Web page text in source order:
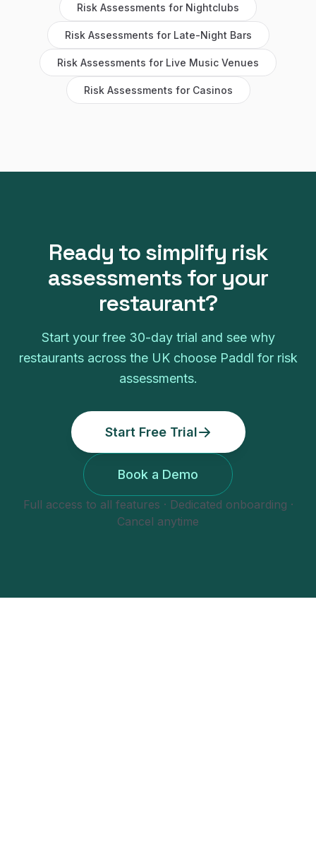
Risk Assessments for Nightclubs
Risk Assessments for Late-Night Bars
Risk Assessments for Live Music Venues
Risk Assessments for Casinos
Ready to simplify risk
assessments for your
restaurant?
Start your free 30-day trial and see why
restaurantsacross the UK choose Paddl for risk
assessments.
Start Free Trial
Book a Demo
Full access to all features · Dedicated onboarding ·
Cancel anytime